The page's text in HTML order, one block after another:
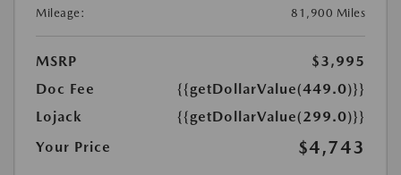
Mileage:
81,900 Miles
MSRP
$3,995
Doc Fee
{{getDollarValue(449.0)}}
Lojack
{{getDollarValue(299.0)}}
Your Price
$4,743